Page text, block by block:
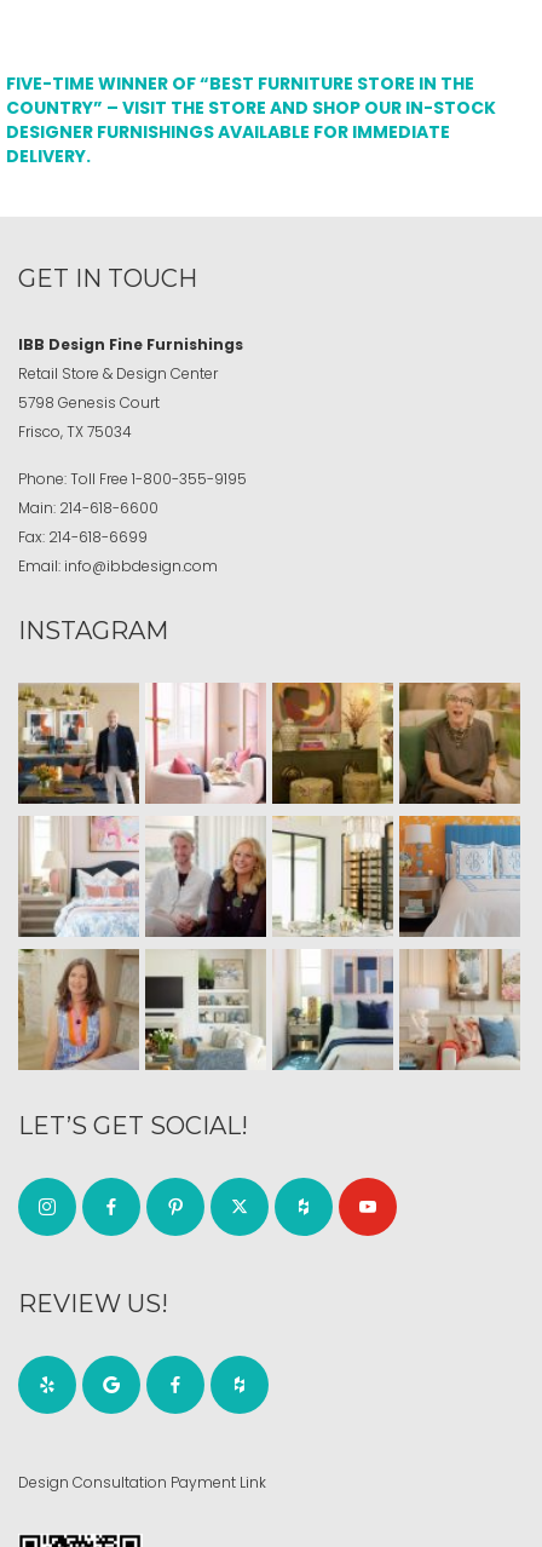
FIVE-TIME WINNER OF “BEST FURNITURE STORE IN THE
COUNTRY” – VISIT THE STORE AND SHOP OUR IN-STOCK
DESIGNER FURNISHINGS AVAILABLE FOR IMMEDIATE
DELIVERY.
GET IN TOUCH
IBB Design Fine Furnishings
Retail Store & Design Center
5798 Genesis Court
Frisco, TX 75034
Phone:Toll Free 1-800-355-9195
Main: 214-618-6600
Fax: 214-618-6699
Email: info@ibbdesign.com
INSTAGRAM
LET’S GET SOCIAL!
REVIEW US!
Design Consultation Payment Link